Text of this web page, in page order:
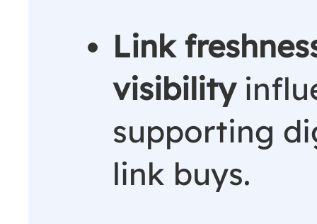
Link
visibility
supporting
link buys.